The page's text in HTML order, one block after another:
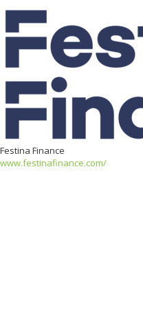
Festina Finance
www.festinafinance.com/